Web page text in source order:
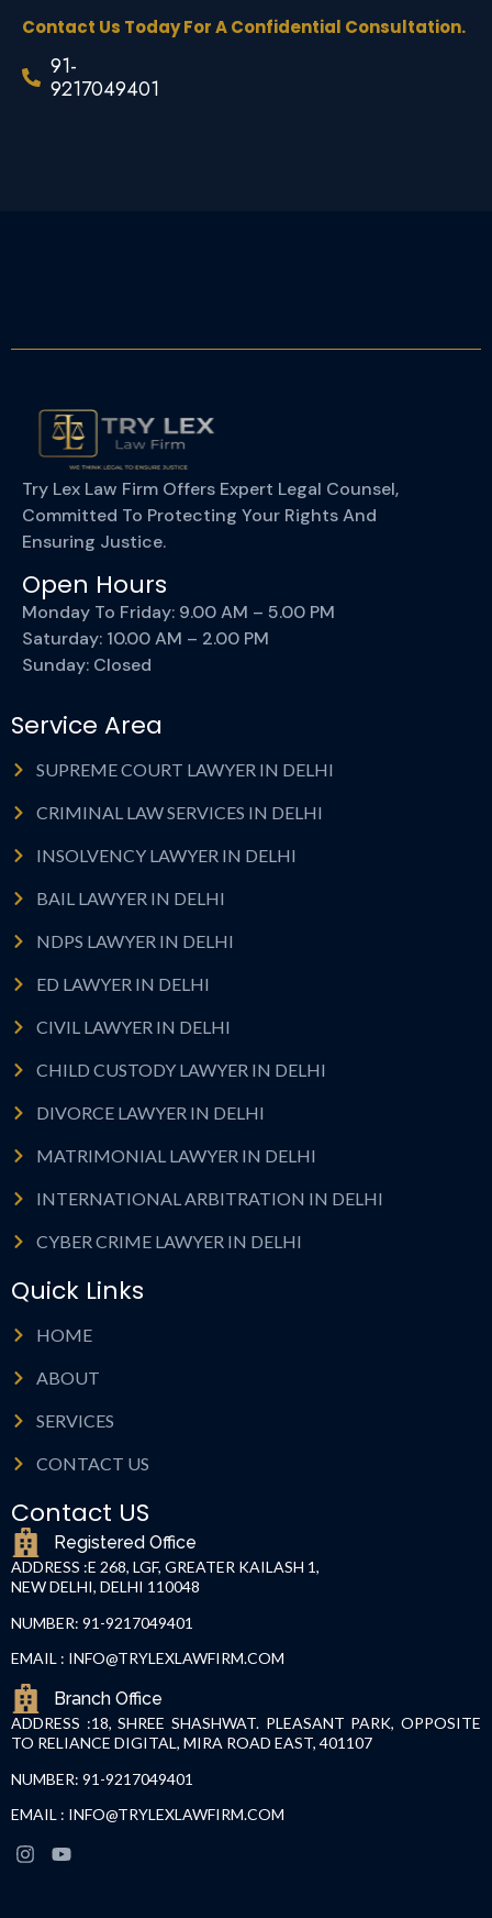
Contact Us Today For A Confidential Consultation.
91-
9217049401
Try Lex Law Firm Offers Expert Legal Counsel,
Committed To Protecting Your Rights And
Ensuring Justice.
Open Hours
Monday To Friday: 9.00 AM – 5.00 PM
Saturday: 10.00 AM – 2.00 PM
Sunday: Closed
Service Area
SUPREME COURT LAWYER IN DELHI
CRIMINAL LAW SERVICES IN DELHI
INSOLVENCY LAWYER IN DELHI
BAIL LAWYER IN DELHI
NDPS LAWYER IN DELHI
ED LAWYER IN DELHI
CIVIL LAWYER IN DELHI
CHILD CUSTODY LAWYER IN DELHI
DIVORCE LAWYER IN DELHI
MATRIMONIAL LAWYER IN DELHI
INTERNATIONAL ARBITRATION IN DELHI
CYBER CRIME LAWYER IN DELHI
Quick Links
HOME
ABOUT
SERVICES
CONTACT US
Contact US
Registered Office
ADDRESS :E 268, LGF, GREATER KAILASH 1,
NEW DELHI, DELHI 110048
NUMBER: 91-9217049401
EMAIL : INFO@TRYLEXLAWFIRM.COM
Branch Office
ADDRESS :18, SHREE SHASHWAT. PLEASANT PARK, OPPOSITE
TO RELIANCE DIGITAL, MIRA ROAD EAST, 401107
NUMBER: 91-9217049401
EMAIL : INFO@TRYLEXLAWFIRM.COM